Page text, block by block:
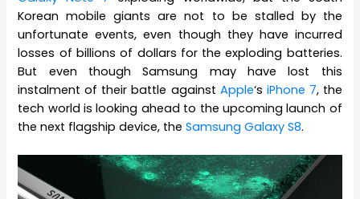
Korean mobile giants are not to be stalled by the
unfortunate events, even though they have incurred
losses of billions of dollars for the exploding batteries.
But even though Samsung may have lost this
instalment of their battle against Apple‘s iPhone 7, the
tech world is looking ahead to the upcoming launch of
the next flagship device, theSamsung Galaxy S8.